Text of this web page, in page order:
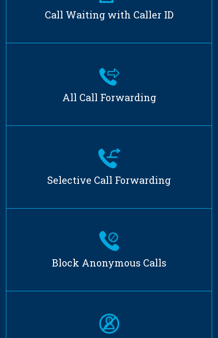
Call Waiting with Caller ID
All Call Forwarding
Selective Call Forwarding
Block Anonymous Calls